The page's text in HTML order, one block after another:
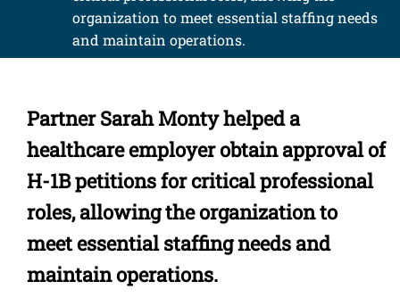
organization to meet essential staffing needs
and maintain operations.
Partner Sarah Monty helped a
healthcare employer obtain approval of
H-1B petitions for critical professional
roles, allowing the organization to
meet essential staffing needs and
maintain operations.